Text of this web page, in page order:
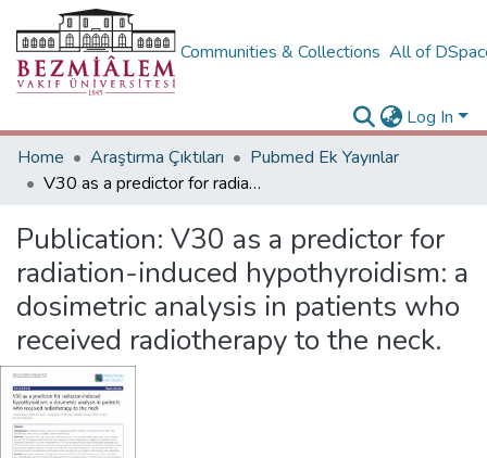
Communities & Collections All of
Log In
Home
Araştırma Çıktıları
Pubmed Ek Yayınlar
V30 as a predictor for radiation-induced hypothyroidism: a dosimetric analysis in patients who received radiotherapy to the neck.
Publication: V30 as a predictor for
radiation-induced hypothyroidism: a
dosimetric analysis in patients who
received radiotherapy to the neck.